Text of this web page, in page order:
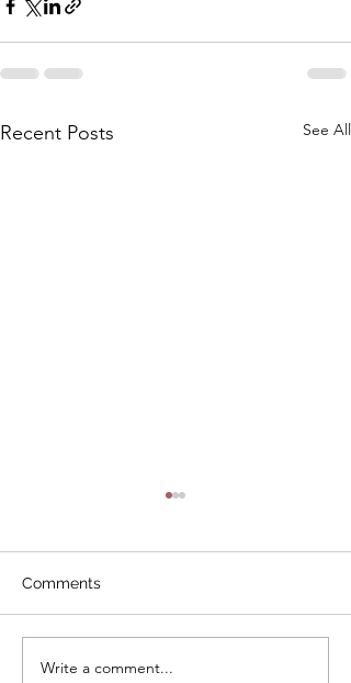
Recent Posts See All
Study Group:
Comments
Write a comment...